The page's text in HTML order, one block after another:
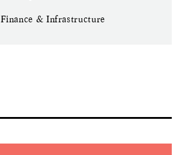
& Infrastructure